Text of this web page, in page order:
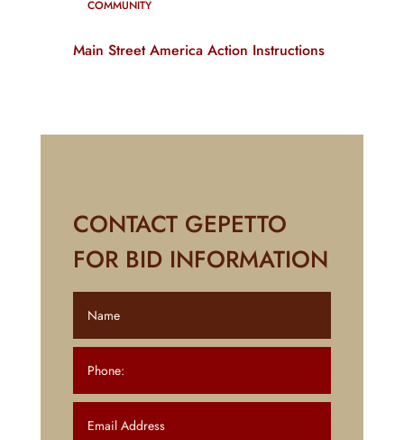
COMMUNITY
Main Street America Action Instructions
CONTACT GEPETTO
FOR BID INFORMATION